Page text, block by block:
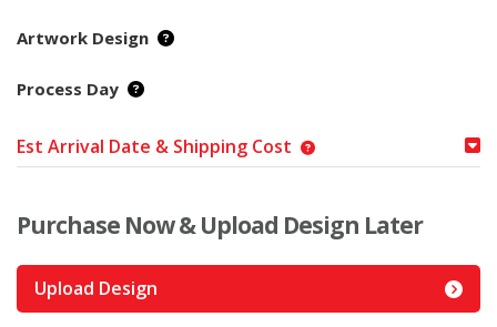
Artwork Design
Process Day
Est Arrival Date & Shipping Cost
Purchase Now & Upload Design Later
Upload Design